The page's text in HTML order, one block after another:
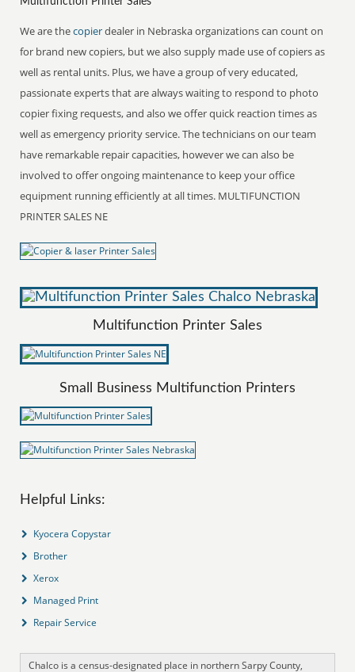
We are thecopierdealer in Nebraska organizations can count on
for brand new copiers, but we also supply made use of copiers as
well as rental units. Plus, we have a group of very educated,
passionate experts that are always waiting to respond to photo
copier fixing requests, and also we offer quick reaction times as
well as emergency priority service. The technicians on our team
have remarkable repair capacities, however we can also be
involved to offer ongoing maintenance to keep your office
equipment running efficiently at all times. MULTIFUNCTION
PRINTER SALES NE
Multifunction Printer Sales
Small Business Multifunction Printers
Helpful Links:
Kyocera Copystar
Brother
Xerox
Managed Print
Repair Service
Chalco is a census-designated place in northern Sarpy County,